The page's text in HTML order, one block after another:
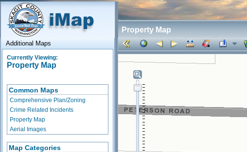
Property Map
Additional Maps
Currently Viewing:
Property Map
Common Maps
Comprehensive Plan/Zoning
Crime Related Incidents
Property Map
Aerial Images
Map Categories